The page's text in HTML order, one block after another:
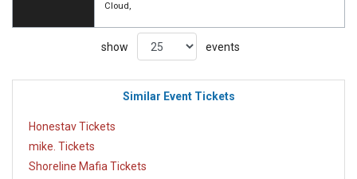
Cloud,
show events
Similar Event Tickets
Honestav Tickets
mike. Tickets
Shoreline Mafia Tickets